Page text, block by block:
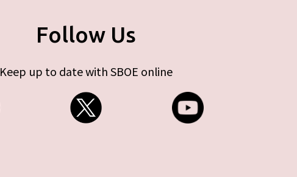
Follow Us
Keep up to date with SBOE online